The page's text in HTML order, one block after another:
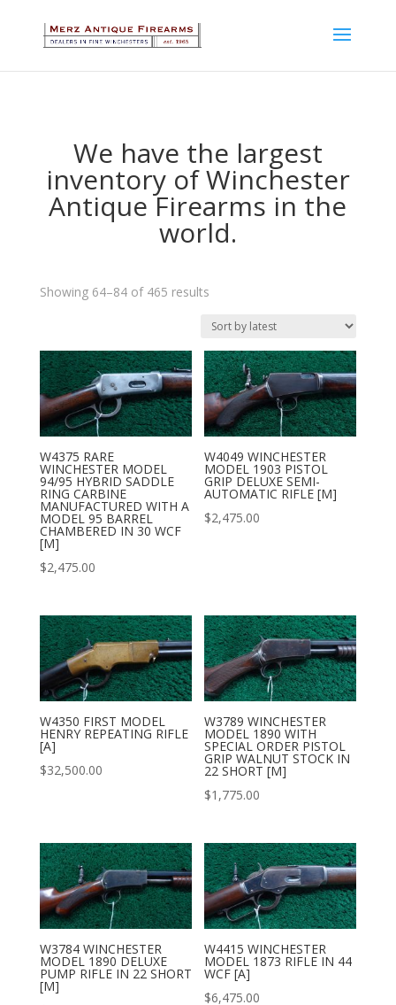
We have the largest
inventory of Winchester
Antique Firearms in the
world.
Showing 64–84 of 465 resultsSorted
latest
W4375 RARE
WINCHESTER MODEL
94/95 HYBRID SADDLE
RING CARBINE
MANUFACTURED WITH A
MODEL 95 BARREL
CHAMBERED IN 30 WCF
[M]
$2,475.00
W4049 WINCHESTER
MODEL 1903 PISTOL
GRIP DELUXE SEMI-
AUTOMATIC RIFLE [M]
$2,475.00
W4350 FIRST MODEL
HENRY REPEATING RIFLE
[A]
$32,500.00
W3789 WINCHESTER
MODEL 1890 WITH
SPECIAL ORDER PISTOL
GRIP WALNUT STOCK IN
22 SHORT [M]
$1,775.00
W3784 WINCHESTER
MODEL 1890 DELUXE
PUMP RIFLE IN 22 SHORT
[M]
W4415 WINCHESTER
MODEL 1873 RIFLE IN 44
WCF [A]
$6,475.00